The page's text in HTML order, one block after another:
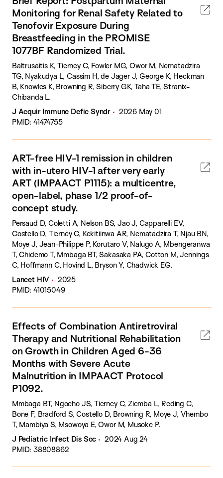
Monitoring for Renal Safety Related to
Tenofovir Exposure During
Breastfeeding in the PROMISE
1077BF Randomized Trial.
Baltrusaitis K, Tierney C, Fowler MG, Owor M, Nematadzira
TG, Nyakudya L, Cassim H, de Jager J, George K, Heckman
B, Knowles K, Browning R, Siberry GK, Taha TE, Stranix-
Chibanda L.
J Acquir Immune Defic Syndr
2026 May 01
PMID: 41474755
ART-free HIV-1 remission in children
with in-utero HIV-1 after very early
ART (IMPAACT P1115): a multicentre,
open-label, phase 1/2 proof-of-
concept study.
Persaud D, Coletti A, Nelson BS, Jao J, Capparelli EV,
Costello D, Tierney C, Kekitiinwa AR, Nematadzira T, Njau BN,
Moye J, Jean-Philippe P, Korutaro V, Nalugo A, Mbengeranwa
T, Chidemo T, Mmbaga BT, Sakasaka PA, Cotton M, Jennings
C, Hoffmann C, Hovind L, Bryson Y, Chadwick EG.
Lancet HIV
2025
PMID: 41015049
Effects of Combination Antiretroviral
Therapy and Nutritional Rehabilitation
on Growth in Children Aged 6-36
Months with Severe Acute
Malnutrition in IMPAACT Protocol
P1092.
Mmbaga BT, Ngocho JS, Tierney C, Ziemba L, Reding C,
Bone F, Bradford S, Costello D, Browning R, Moye J, Vhembo
T, Mambiya S, Msowoya E, Owor M, Musoke P.
J Pediatric Infect Dis Soc
2024 Aug 24
PMID: 38808862